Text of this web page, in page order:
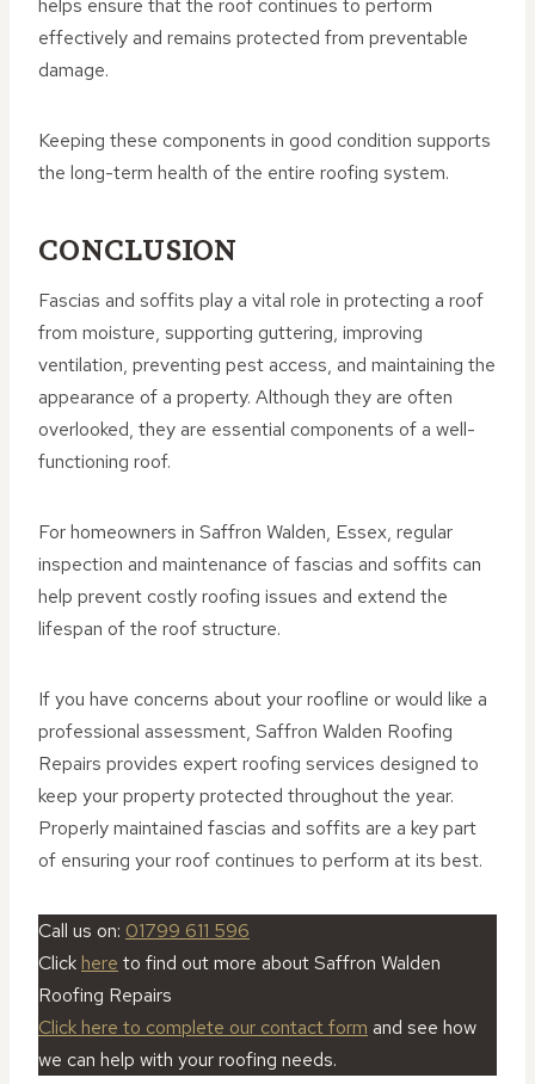
helps ensure that the roof continues to perform
effectively and remains protected from preventable
damage.
Keeping these components in good condition supports
the long-term health of the entire roofing system.
CONCLUSION
Fascias and soffits play a vital role in protecting a roof
from moisture, supporting guttering, improving
ventilation, preventing pest access, and maintaining the
appearance of a property. Although they are often
overlooked, they are essential components of a well-
functioning roof.
For homeowners in Saffron Walden, Essex, regular
inspection and maintenance of fascias and soffits can
help prevent costly roofing issues and extend the
lifespan of the roof structure.
If you have concerns about your roofline or would like a
professional assessment, Saffron Walden Roofing
Repairs provides expert roofing services designed to
keep your property protected throughout the year.
Properly maintained fascias and soffits are a key part
of ensuring your roof continues to perform at its best.
Call us on: 01799 611 596
Click here to find out more about Saffron Walden
Roofing Repairs
Click here to complete our contact form and see how
we can help with your roofing needs.